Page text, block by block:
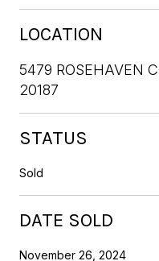
LOCATION
5479 ROSEHAVEN
20187
STATUS
Sold
DATE SOLD
November 26, 2024